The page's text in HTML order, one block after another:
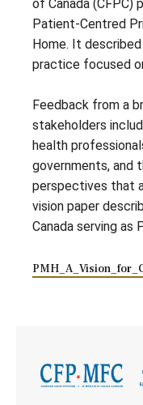
of Canada (CFPC)
Patient-Centred
Home. It
practice focused
Feedback from a
stakeholders
health
governments, and
perspectives that
vision paper
Canada serving as